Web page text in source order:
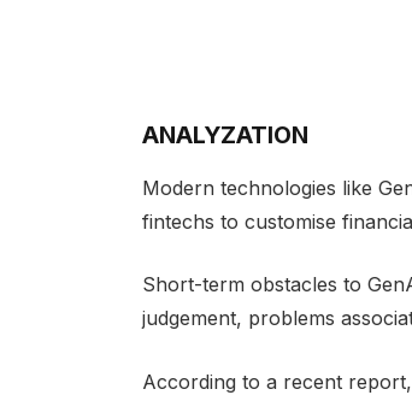
ANALYZATION
Modern technologies like
fintechs to customise
Short-term obstacles to
judgement, problems
According to a recent